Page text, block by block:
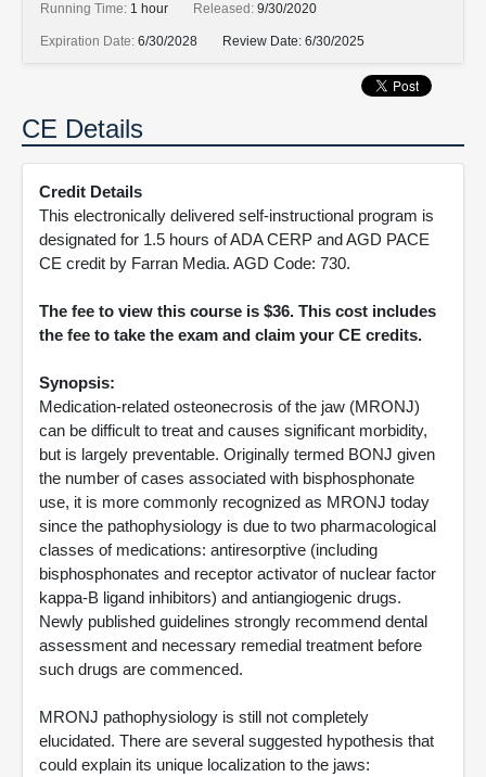
Running Time: 1 hour Released: 9/30/2020
Expiration Date: 6/30/2028 Review Date: 6/30/2025
CE Details
Credit Details
This electronically delivered self-instructional program is
designated for 1.5 hours of ADA CERP and AGD PACE
CE credit by Farran Media. AGD Code: 730.
The fee to view this course is $36. This cost includes
the fee to take the exam and claim your CE credits.
Synopsis:
Medication-related osteonecrosis of the jaw (MRONJ)
can be difficult to treat and causes significant morbidity,
but is largely preventable. Originally termed BONJ given
the number of cases associated with bisphosphonate
use, it is more commonly recognized as MRONJ today
since the pathophysiology is due to two pharmacological
classes of medications: antiresorptive (including
bisphosphonates and receptor activator of nuclear factor
kappa-B ligand inhibitors) and antiangiogenic drugs.
Newly published guidelines strongly recommend dental
assessment and necessary remedial treatment before
such drugs are commenced.
MRONJ pathophysiology is still not completely
elucidated. There are several suggested hypothesis that
could explain its unique localization to the jaws: